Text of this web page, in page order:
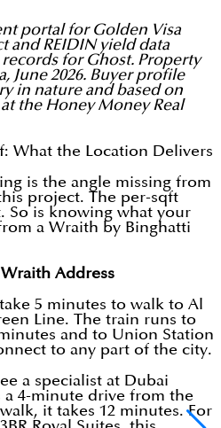
portal for Golden Visa
and REIDIN yield data
for Ghost. Property
June 2026. Buyer profile
in nature and based on
the Honey Money Real
What the Location Delivers
is the angle missing from
project. The per-sqft
So is knowing what your
a Wraith by Binghatti
Address
5 minutes to walk to Al
Line. The train runs to
and to Union Station
to any part of the city.
a specialist at Dubai
a 4-minute drive from the
it takes 12 minutes. For